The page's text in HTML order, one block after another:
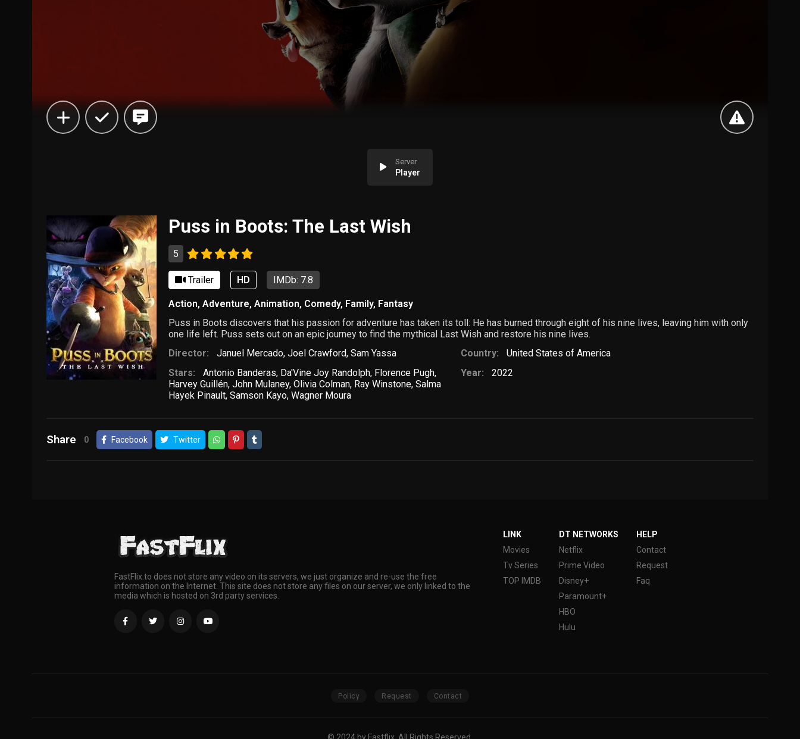
Server
Player
Puss in Boots: The Last Wish
5
Trailer HD IMDb: 7.8
Action, Adventure, Animation, Comedy, Family, Fantasy
Puss in Boots discovers that his passion for adventure has taken its toll: He has burned through eight of his nine lives, leaving him with only
one life left. Puss sets out on an epic journey to find the mythical Last Wish and restore his nine lives.
Director:
Januel Mercado,Joel Crawford,Sam Yassa
Stars:
Antonio Banderas, Da'Vine Joy Randolph, Florence Pugh,
Harvey Guillén, John Mulaney, Olivia Colman, Ray Winstone, Salma
Hayek Pinault, Samson Kayo, Wagner Moura
Country:
United States of America
Year:
2022
Share 0 Facebook Twitter
FastFlix.to does not store any video on its servers, we just organize and re-use the free
information on the Internet. This site does not store any files on our server, we only linked to the
media which is hosted on 3rd party services.
LINK
Movies
Tv Series
TOP IMDB
DT NETWORKS
Netflix
Prime Video
Disney+
Paramount+
HBO
Hulu
HELP
Contact
Request
Faq
Policy Request Contact